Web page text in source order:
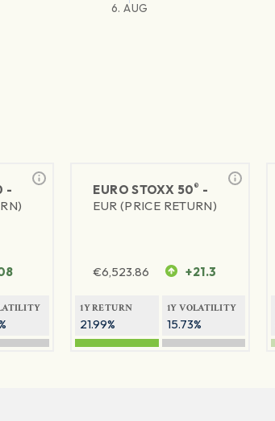
6. AUG
-
EURO STOXX 50® -
EUR (PRICE RETURN)
€6,523.86 +21.3
1Y RETURN
21.99%
1Y VOLATILITY
15.73%